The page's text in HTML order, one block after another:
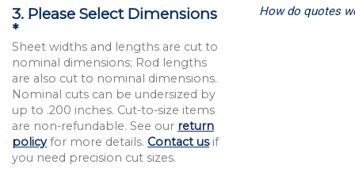
3. Please Select Dimensions
*
Sheet widths and lengths are cut to
nominal dimensions; Rod lengths
are also cut to nominal dimensions.
Nominal cuts can be undersized by
up to .200 inches. Cut-to-size items
are non-refundable. See our return
policyfor more details. Contact usif
you need precision cut sizes.
How do quotes